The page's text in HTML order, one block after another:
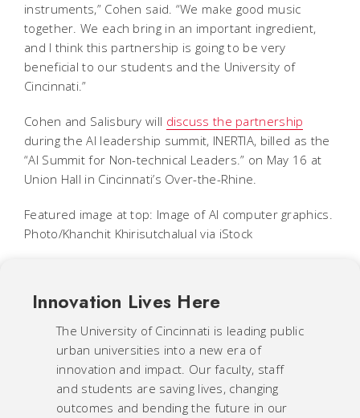
instruments,” Cohen said. “We make good music
together. We each bring in an important ingredient,
and I think this partnership is going to be very
beneficial to our students and the University of
Cincinnati.”
Cohen and Salisbury will discuss the partnership
during the AI leadership summit, INERTIA, billed as the
“AI Summit for Non-technical Leaders.” on May 16 at
Union Hall in Cincinnati’s Over-the-Rhine.
Featured image at top: Image of AI computer graphics.
Photo/Khanchit Khirisutchalual via iStock
Innovation Lives Here
The University of Cincinnati is leading public
urban universities into a new era of
innovation and impact. Our faculty, staff
and students are saving lives, changing
outcomes and bending the future in our